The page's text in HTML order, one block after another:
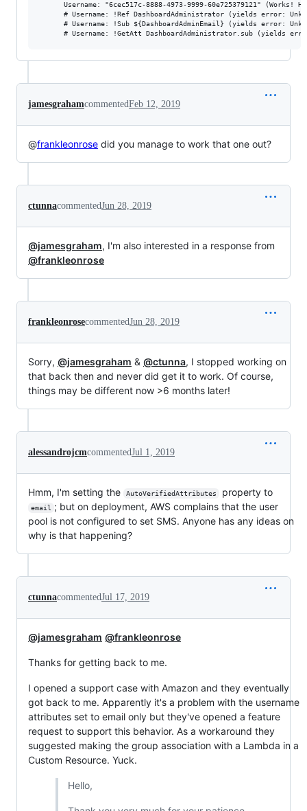
Username: "6cec517c-8888-4973-9999-60e725379121" (Works!
# Username: !Ref DashboardAdministrator (yields error:
# Username: !Sub ${DashboardAdminEmail} (yields error:
jamesgrahamcommentedFeb 12, 2019
@frankleonrose did you manage to work that one out?
ctunnacommentedJun 28, 2019
@jamesgraham, I'm also interested in a response from
@frankleonrose
frankleonrosecommentedJun 28, 2019
Sorry, @jamesgraham & @ctunna, I stopped working on
that back then and never did get it to work. Of course,
things may be different now >6 months later!
alessandrojcmcommentedJul 1, 2019
Hmm, I'm setting the AutoVerifiedAttributes property to
email
; but on deployment, AWS complains that the user
pool is not configured to set SMS. Anyone has any ideas on
why is that happening?
ctunnacommentedJul 17, 2019
@jamesgraham @frankleonrose
Thanks for getting back to me.
I opened a support case with Amazon and they eventually
got back to me. Apparently it's a problem with the username
attributes set to email only but they've opened a feature
request to support this behavior. As a workaround they
suggested making the group association with a Lambda in a
Custom Resource. Yuck.
Hello,